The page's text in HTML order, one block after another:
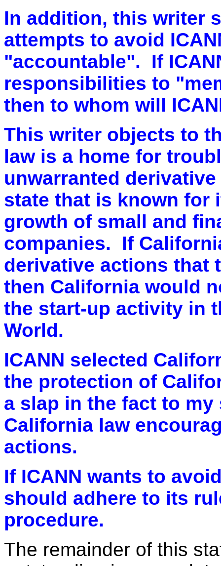
In addition, this writer
attempts to avoid
"accountable". If
responsibilities to
then to whom will
This writer objects to
law is a home for
unwarranted
state that is known for
growth of small and
companies. If
derivative actions that
then California would
the start-up activity in
World.
ICANN selected
the protection of
a slap in the fact to
California law
actions.
If ICANN wants to
should adhere to its
procedure.
The remainder of this